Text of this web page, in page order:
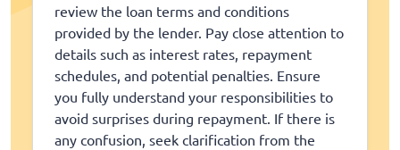
review the loan terms and conditions
provided by the lender. Pay close attention to
details such as interest rates, repayment
schedules, and potential penalties. Ensure
you fully understand your responsibilities to
avoid surprises during repayment. If there is
any confusion, seek clarification from the